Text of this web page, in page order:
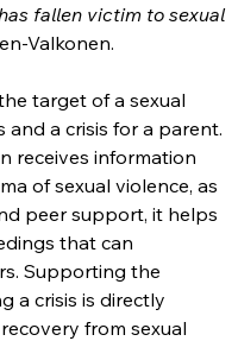
fallen victim to sexual
Valkonen.
target of a sexual
a crisis for a parent.
receives information
of sexual violence, as
peer support, it helps
that can
Supporting the
a crisis is directly
from sexual